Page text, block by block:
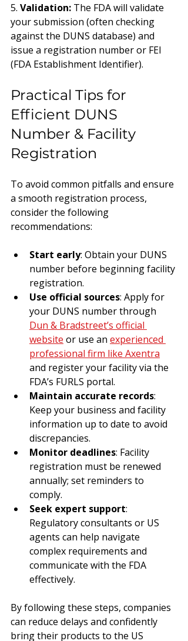
5. Validation: The FDA will validate
your submission (often checking
against the DUNS database) and
issue a registration number or FEI
(FDA Establishment Identifier).
Practical Tips for
Efficient DUNS
Number & Facility
Registration
To avoid common pitfalls and ensure
a smooth registration process,
consider the following
recommendations:
Start early: Obtain your DUNS
number before beginning facility
registration.
Use official sources: Apply for
your DUNS number through
Dun & Bradstreet’s official
website or use an experienced
professional firm like Axentra
and register your facility via the
FDA’s FURLS portal.
Maintain accurate records:
Keep your business and facility
information up to date to avoid
discrepancies.
Monitor deadlines: Facility
registration must be renewed
annually; set reminders to
comply.
Seek expert support:
Regulatory consultants or US
agents can help navigate
complex requirements and
communicate with the FDA
effectively.
By following these steps, companies
can reduce delays and confidently
bring their products to the US